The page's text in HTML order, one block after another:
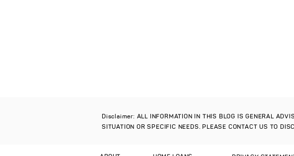
Disclaimer: ALL INFORMATION IN THIS BLOG IS GENERAL
SITUATION OR SPECIFIC NEEDS. PLEASE CONTACT US TO